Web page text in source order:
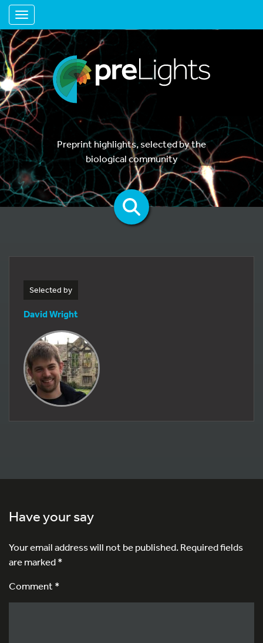
Toggle navigation
Preprint highlights, selected by the
biological community
Selected by
David Wright
Have your say
Your email address will not be published.Required fields
are marked*
Comment *